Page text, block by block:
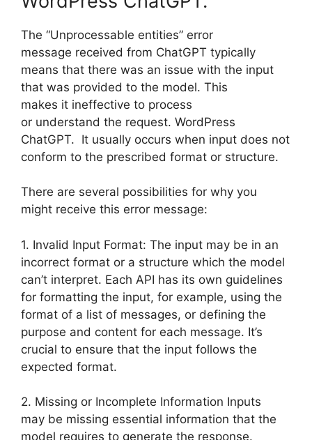
The “Unprocessable entities” error
message received from ChatGPT typically
means that there was an issue with the input
that was provided to the model. This
makes it ineffective to process
or understand the request. WordPress
ChatGPT. It usually occurs when input does not
conform to the prescribed format or structure.
There are several possibilities for why you
might receive this error message:
1. Invalid Input Format: The input may be in an
incorrect format or a structure which the model
can’t interpret. Each API has its own guidelines
for formatting the input, for example, using the
format of a list of messages, or defining the
purpose and content for each message. It’s
crucial to ensure that the input follows the
expected format.
2. Missing or Incomplete Information Inputs
may be missing essential information that the
model requires to generate the response.